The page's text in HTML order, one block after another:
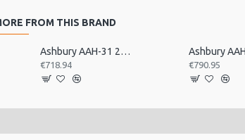
FROM THIS BRAND
Ashbury AAH-31 21 Bar Deluxe Autoharp
€718.94 €790.95